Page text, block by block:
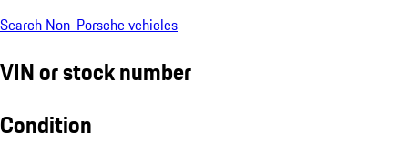
Search Non-Porsche vehicles
VIN or stock number
Condition